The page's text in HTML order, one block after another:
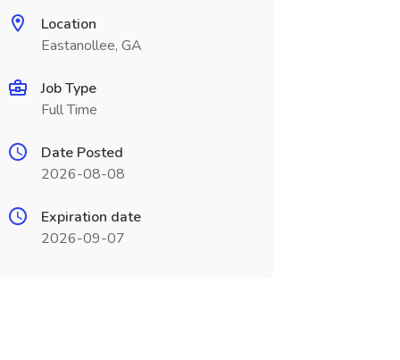
Location
Eastanollee, GA
Job Type
Full Time
Date Posted
2026-08-08
Expiration date
2026-09-07